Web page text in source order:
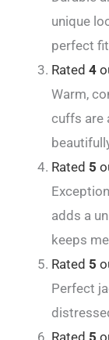
unique
perfect fit
Rated 4
Warm,
cuffs are
Rated 5
adds a
keeps
Rated 5
Perfect